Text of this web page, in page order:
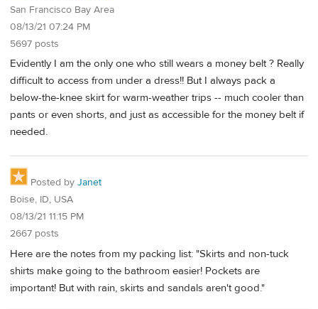
San Francisco Bay Area
08/13/21 07:24 PM
5697 posts
Evidently I am the only one who still wears a money belt ? Really
difficult to access from under a dress!! But I always pack a
below-the-knee skirt for warm-weather trips -- much cooler than
pants or even shorts, and just as accessible for the money belt if
needed.
Posted by Janet
Boise, ID, USA
08/13/21 11:15 PM
2667 posts
Here are the notes from my packing list: "Skirts and non-tuck
shirts make going to the bathroom easier! Pockets are
important! But with rain, skirts and sandals aren't good."